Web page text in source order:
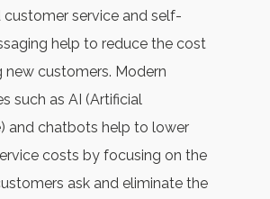
service and self-
help to reduce the cost
new customers. Modern
such as AI (Artificial
and chatbots help to lower
costs by focusing on the
ask and eliminate the